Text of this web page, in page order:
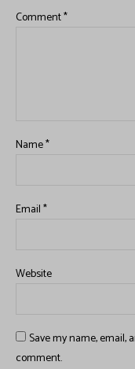
Comment*
Name*
Email*
Website
Save my name, email,
comment.